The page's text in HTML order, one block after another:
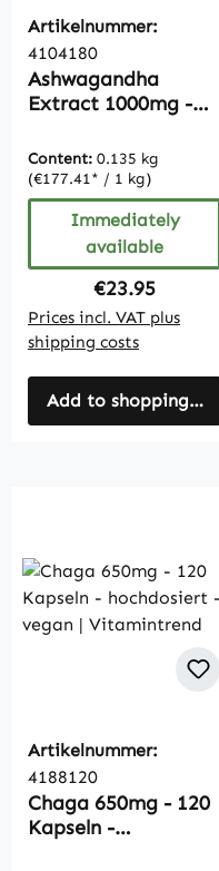
Artikelnummer:
4104180
Ashwagandha
Extract 1000mg -
Vitamintrend
Content: 0.135 kg
(€177.41* / 1 kg)
Immediately
available
Regular price:
€23.95
Prices incl. VAT plus
shipping costs
Add to shopping cart
Artikelnummer:
4188120
Chaga 650mg - 120
Kapseln -